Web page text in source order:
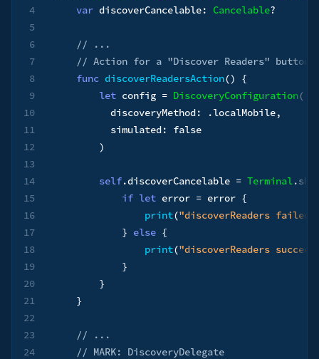
4
5
6
7
8
9
10
11
12
13
14
15
16
17
18
19
20
21
22
23
24
var discoverCancelable: Cancelable?
// ...
// Action for a "Discover Readers" button
func discoverReadersAction()
{
let config = DiscoveryConfiguration(
          discoveryMethod
: .localMobile,
          simulated
:
false
)
self.discoverCancelable = Terminal.
if let error = error {
print("discoverReaders
} else {
print("discoverReaders
}
}
}
// ...
// MARK: DiscoveryDelegate